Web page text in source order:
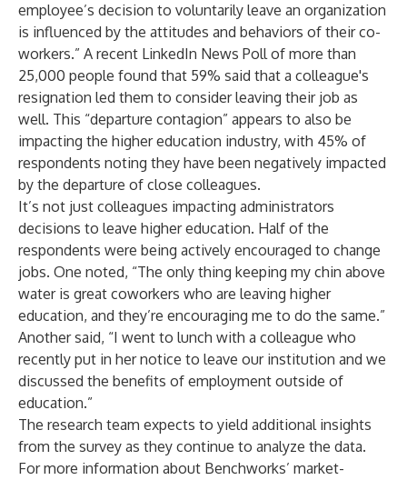
employee’s decision to voluntarily leave an organization
is influenced by the attitudes and behaviors of their co-
workers.” A recent LinkedIn News Pollof more than
25,000 people found that 59% said that a colleague's
resignation led them to consider leaving their job as
well. This “departure contagion” appears to also be
impacting the higher education industry, with 45% of
respondents noting they have been negatively impacted
by the departure of close colleagues.
It’s not just colleagues impacting administrators
decisions to leave higher education. Half of the
respondents were being actively encouraged to change
jobs. One noted, “The only thing keeping my chin above
water is great coworkers who are leaving higher
education, and they’re encouraging me to do the same.”
Another said, “I went to lunch with a colleague who
recently put in her notice to leave our institution and we
discussed the benefits of employment outside of
education.”
The research team expects to yield additional insights
from the survey as they continue to analyze the data.
For more information about Benchworks’ market-